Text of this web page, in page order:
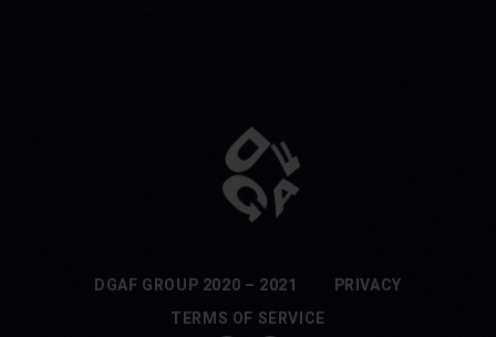
DGAF GROUP 2020 – 2021
PRIVACY
TERMS OF SERVICE